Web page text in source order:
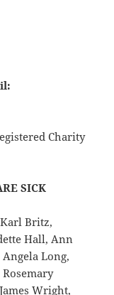
Charity
SICK
Britz,
Hall, Ann
Long,
Wright,